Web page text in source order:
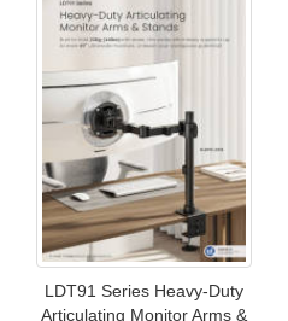
LDT91 Series Heavy-Duty
Articulating Monitor Arms &